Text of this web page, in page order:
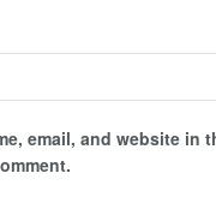
email, and website in